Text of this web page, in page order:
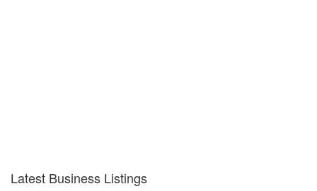
Latest Business Listings